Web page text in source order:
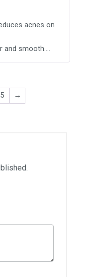
acnes on
and smooth….
5 →